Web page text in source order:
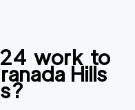
work to
Hills